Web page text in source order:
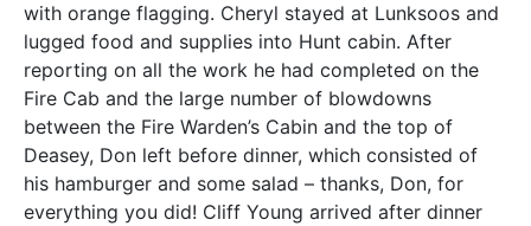
with orange flagging. Cheryl stayed at Lunksoos and
lugged food and supplies into Hunt cabin. After
reporting on all the work he had completed on the
Fire Cab and the large number of blowdowns
between the Fire Warden’s Cabin and the top of
Deasey, Don left before dinner, which consisted of
his hamburger and some salad – thanks, Don, for
everything you did! Cliff Young arrived after dinner